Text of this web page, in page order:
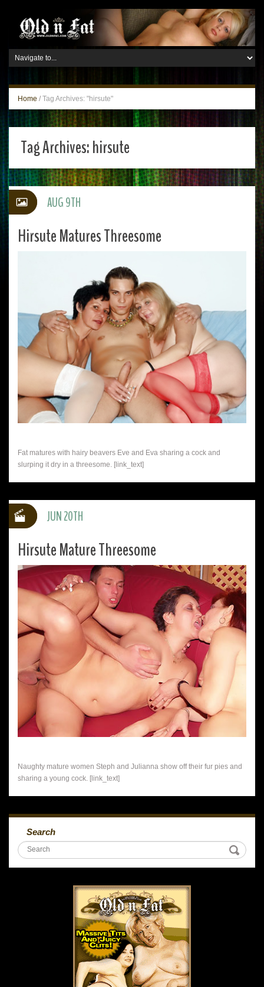
Home / Tag Archives: "hirsute"
Tag Archives:hirsute
Hirsute Matures Threesome
Fat matures with hairy beavers Eve and Eva sharing a cock and
slurping it dry in a threesome. [link_text]
AUG 9TH
Hirsute Mature Threesome
Naughty mature women Steph and Julianna show off their fur pies and
sharing a young cock. [link_text]
JUN 20TH
Search